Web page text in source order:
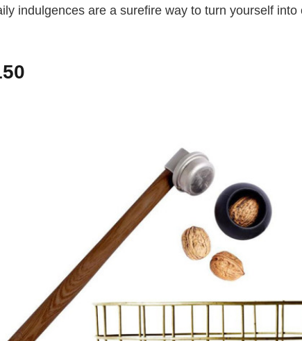
indulgences are a surefire way to turn yourself into